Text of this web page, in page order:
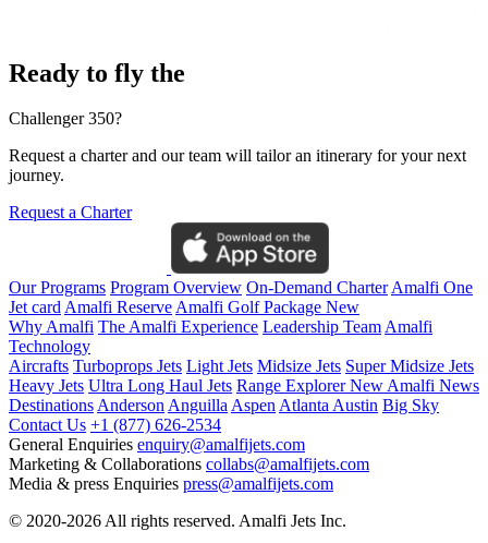
Ready to fly the
Challenger 350?
Request a charter and our team will tailor an itinerary for your next
journey.
Request a Charter
Our Programs Program Overview On-Demand CharterAmalfi One
Jet cardAmalfi ReserveAmalfi Golf Package New
Why Amalfi The Amalfi Experience Leadership TeamAmalfi
Technology
Aircrafts Turboprops Jets Light Jets Midsize Jets Super Midsize Jets
Heavy Jets Ultra Long Haul Jets Range ExplorerNewAmalfi News
DestinationsAndersonAnguillaAspenAtlantaAustin Big Sky
Contact Us +1 (877) 626-2534
General Enquiries enquiry@amalfijets.com
Marketing & Collaborations collabs@amalfijets.com
Media & press Enquiries press@amalfijets.com
© 2020-2026 All rights reserved. Amalfi Jets Inc.